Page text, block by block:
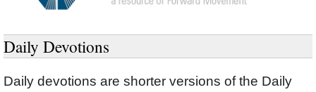
Daily Devotions
Daily devotions are shorter versions of the Daily